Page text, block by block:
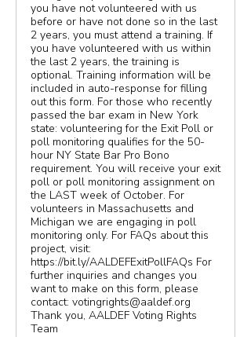
you have not volunteered with us
before or have not done so in the last
2 years, you must attend a training. If
you have volunteered with us within
the last 2 years, the training is
optional. Training information will be
included in auto-response for filling
out this form. For those who recently
passed the bar exam in New York
state: volunteering for the Exit Poll or
poll monitoring qualifies for the 50-
hour NY State Bar Pro Bono
requirement. You will receive your exit
poll or poll monitoring assignment on
the LAST week of October. For
volunteers in Massachusetts and
Michigan we are engaging in poll
monitoring only. For FAQs about this
project, visit:
https://bit.ly/AALDEFExitPollFAQs For
further inquiries and changes you
want to make on this form, please
contact: votingrights@aaldef.org
Thank you, AALDEF Voting Rights
Team